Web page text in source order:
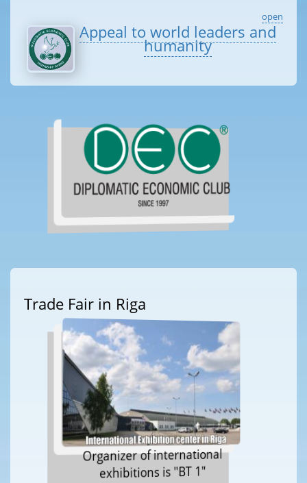
open
Appeal to world leaders and
humanity
Trade Fair in Riga
Organizer of international
exhibitions is "BT 1"